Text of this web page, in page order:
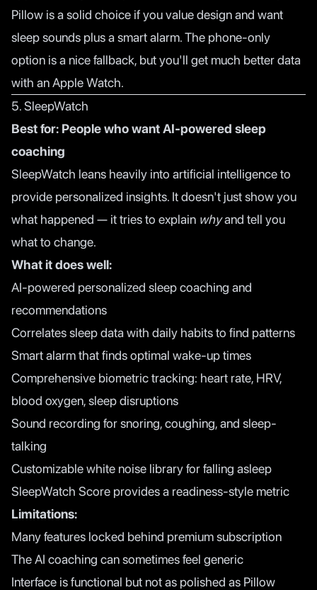
Pillow is a solid choice if you value design and want
sleep sounds plus a smart alarm. The phone-only
option is a nice fallback, but you'll get much better data
with an Apple Watch.
5. SleepWatch
Best for: People who want AI-powered sleep
coaching
SleepWatch leans heavily into artificial intelligence to
provide personalized insights. It doesn't just show you
what happened — it tries to explain whyand tell you
what to change.
What it does well:
AI-powered personalized sleep coaching and
recommendations
Correlates sleep data with daily habits to find patterns
Smart alarm that finds optimal wake-up times
Comprehensive biometric tracking: heart rate, HRV,
blood oxygen, sleep disruptions
Sound recording for snoring, coughing, and sleep-
talking
Customizable white noise library for falling asleep
SleepWatch Score provides a readiness-style metric
Limitations:
Many features locked behind premium subscription
The AI coaching can sometimes feel generic
Interface is functional but not as polished as Pillow